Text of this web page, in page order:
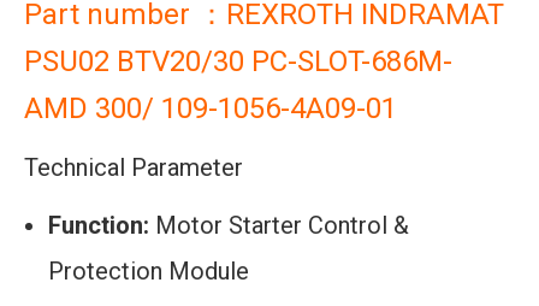
Part number ：REXROTH INDRAMAT
PSU02 BTV20/30 PC-SLOT-686M-
AMD 300/ 109-1056-4A09-01
Technical Parameter
Function: Motor Starter Control &
Protection Module